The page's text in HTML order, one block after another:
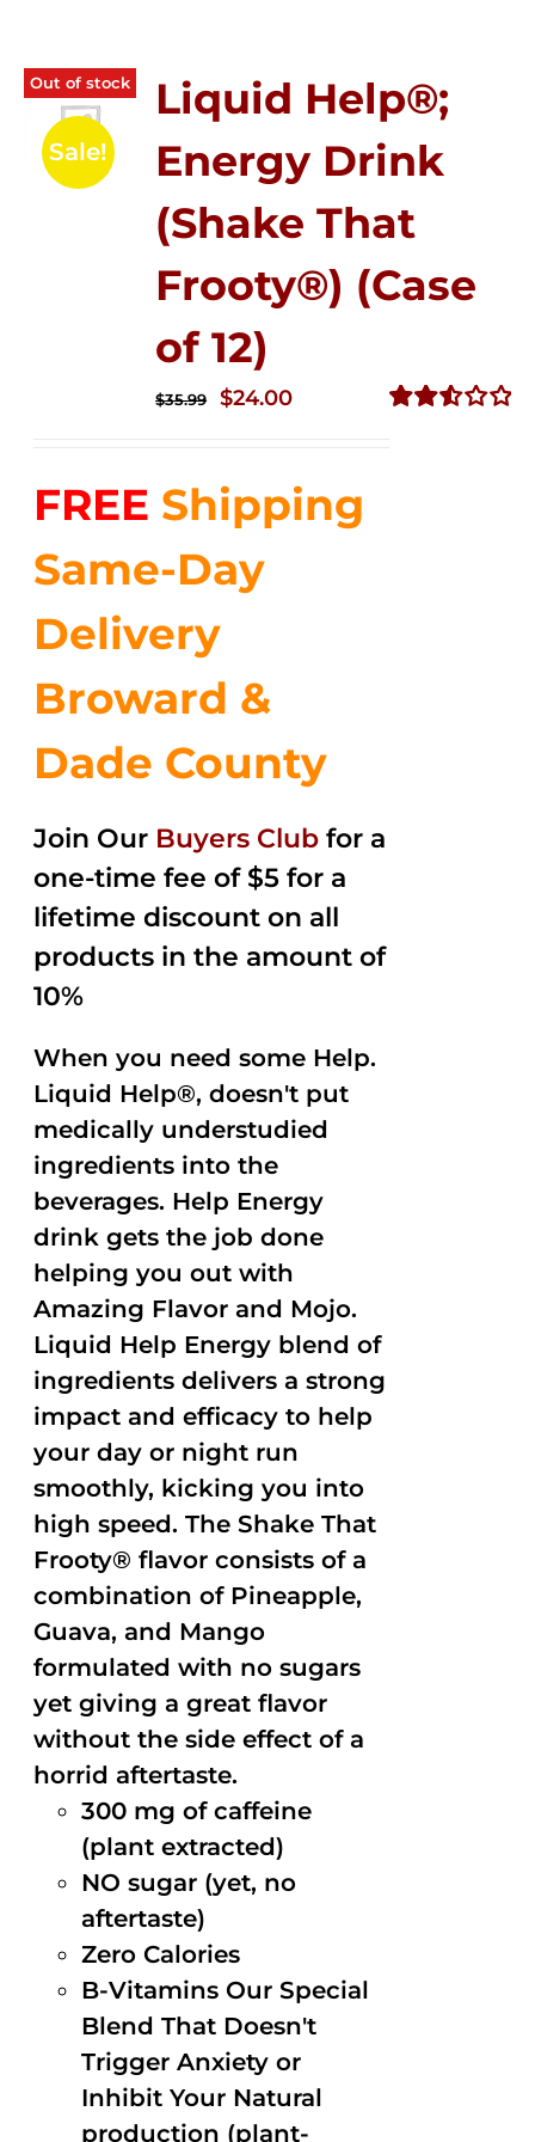
Out of stock
Sale!
Liquid Help®;
Energy Drink
(Shake That
Frooty®) (Case
of 12)
$35.99
Original
$35.99.
$24.00Current
$24.00.
FREE Shipping
Same-Day
Delivery
Broward &
Dade County
Join Our Buyers Club for a
one-time fee of $5 for a
lifetime discount on all
products in the amount of
10%
When you need some Help.
Liquid Help®, doesn't put
medically understudied
ingredients into the
beverages. Help Energy
drink gets the job done
helping you out with
Amazing Flavor and Mojo.
Liquid Help Energy blend of
ingredients delivers a strong
impact and efficacy to help
your day or night run
smoothly, kicking you into
high speed. The Shake That
Frooty® flavor consists of a
combination of Pineapple,
Guava, and Mango
formulated with no sugars
yet giving a great flavor
without the side effect of a
horrid aftertaste.
300 mg of caffeine
(plant extracted)
NO sugar (yet, no
aftertaste)
Zero Calories
B-Vitamins Our Special
Blend That Doesn't
Trigger Anxiety or
Inhibit Your Natural
production (plant-